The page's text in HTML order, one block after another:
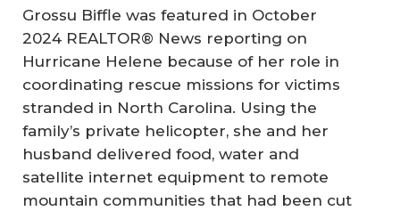
Grossu Biffle was featured in October
2024 REALTOR® News reporting on
Hurricane Helene because of her role in
coordinating rescue missions for victims
stranded in North Carolina. Using the
family’s private helicopter, she and her
husband delivered food, water and
satellite internet equipment to remote
mountain communities that had been cut